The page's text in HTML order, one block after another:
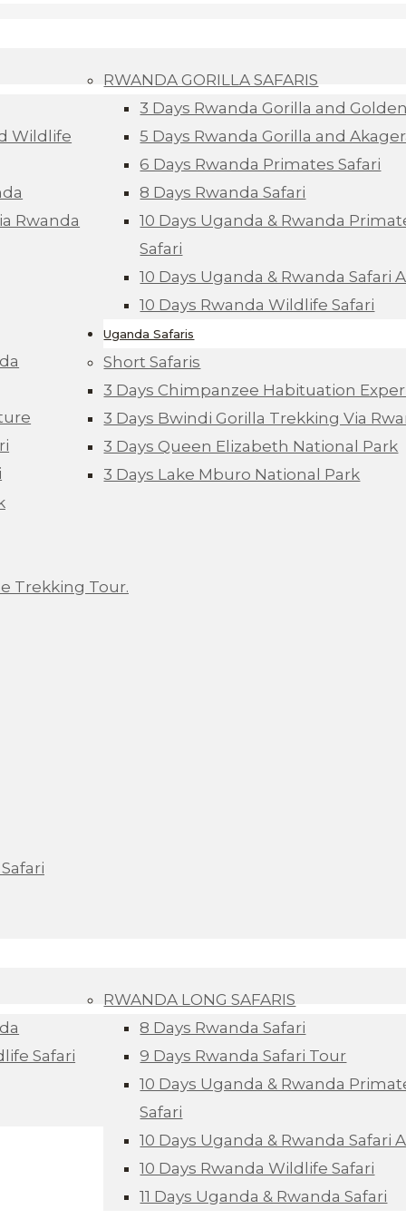
Wildlife
Rwanda
RWANDA GORILLA SAFARIS
3 Days Rwanda Gorilla and
5 Days Rwanda Gorilla and
6 Days Rwanda Primates Safari
8 Days Rwanda Safari
10 Days Uganda & Rwanda
Safari
10 Days Uganda & Rwanda Safari
10 Days Rwanda Wildlife Safari
Uganda Safaris
Short Safaris
3 Days Chimpanzee Habituation
3 Days Bwindi Gorilla Trekking Via
3 Days Queen Elizabeth National Park
3 Days Lake Mburo National Park
Trekking Tour.
Safari
RWANDA LONG SAFARIS
8 Days Rwanda Safari
9 Days Rwanda Safari Tour
10 Days Uganda & Rwanda
Safari
10 Days Uganda & Rwanda Safari
10 Days Rwanda Wildlife Safari
11 Days Uganda & Rwanda Safari